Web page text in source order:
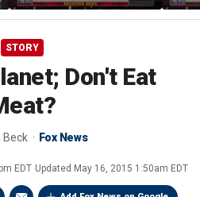
socialism, Michael
Knowles says
her
STORY
Don't Eat
Beck Fox News
EDT Updated May 16, 2015 1:50am EDT